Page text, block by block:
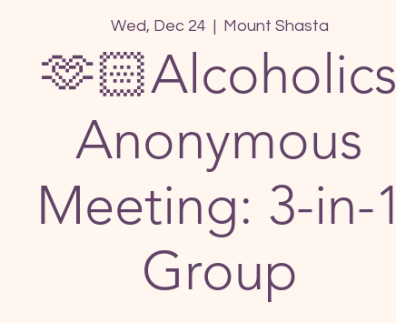
Wed, Dec 24 Mount Shasta
🫶🏻Alcoholics
Anonymous
Meeting: 3-in-1
Group